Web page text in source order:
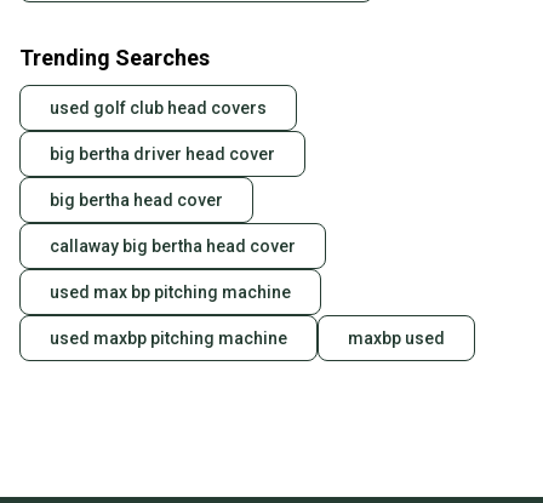
Trending Searches
used golf club head covers
big bertha driver head cover
big bertha head cover
callaway big bertha head cover
used max bp pitching machine
used maxbp pitching machine maxbp used